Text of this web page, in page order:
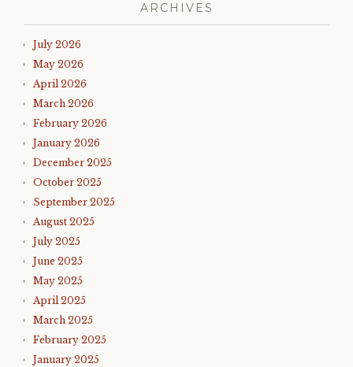
ARCHIVES
July 2026
May 2026
April 2026
March 2026
February 2026
January 2026
December 2025
October 2025
September 2025
August 2025
July 2025
June 2025
May 2025
April 2025
March 2025
February 2025
January 2025